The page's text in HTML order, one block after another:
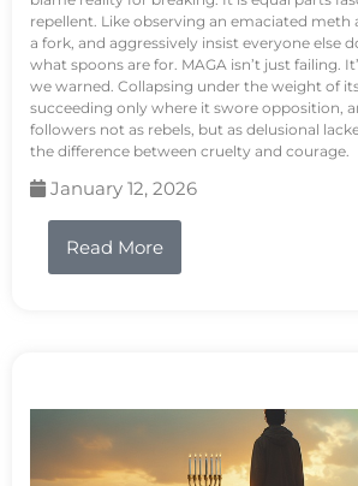
repellent. Like observing an emaciated
a fork, and aggressively insist everyone else
what spoons are for. MAGA isn’t just failing.
we warned. Collapsing under the weight of
succeeding only where it swore opposition,
followers not as rebels, but as delusional
the difference between cruelty and courage.
January 12, 2026
Read More